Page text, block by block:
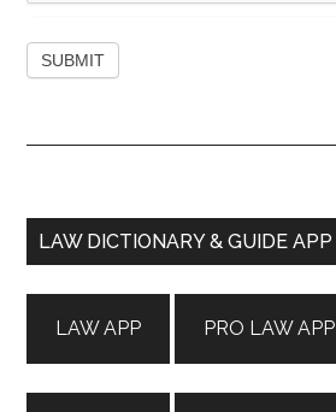
Primary
LAW DICTIONARY & GUIDE APP
LAW APP PRO LAW APP